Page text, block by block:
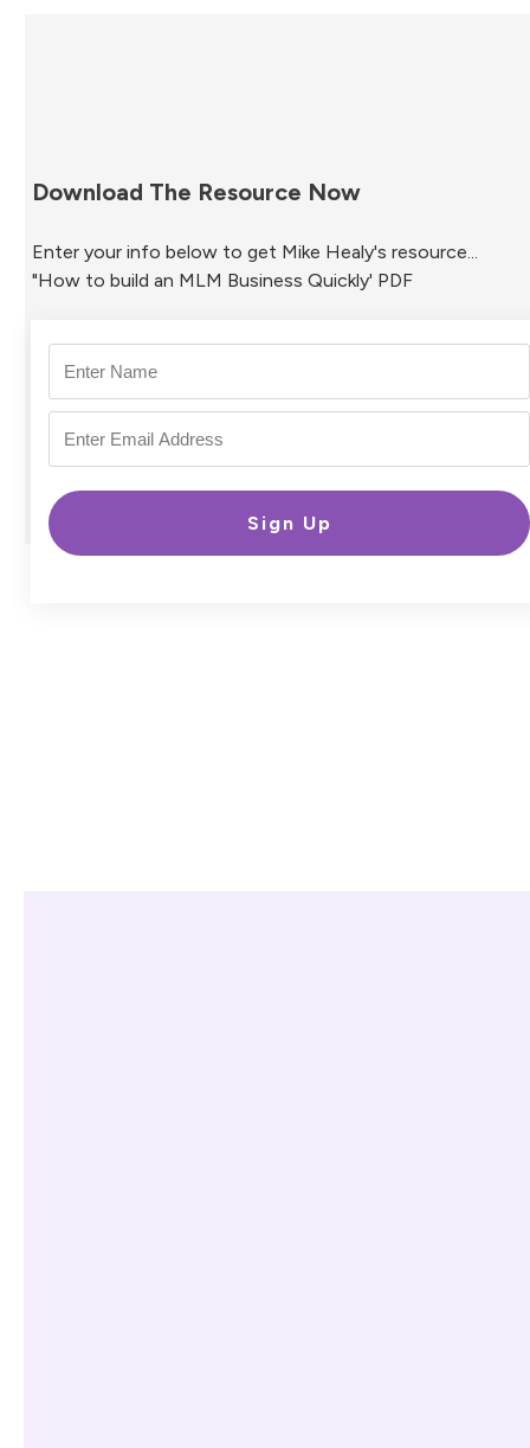
Download The Resource Now
Enter your info below to get Mike Healy's resource...
"How to build an MLM Business Quickly' PDF
Sign Up